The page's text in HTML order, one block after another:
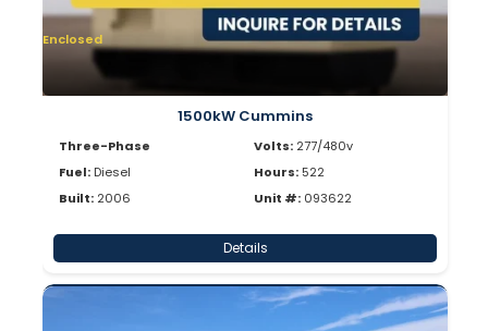
Enclosed
1500kW Cummins
Three-Phase
Fuel: Diesel
Built: 2006
Volts: 277/480v
Hours: 522
Unit #: 093622
Details